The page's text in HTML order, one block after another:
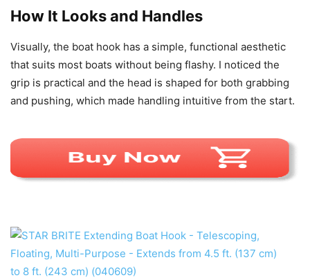
How It Looks and Handles
Visually, the boat hook has a simple, functional aesthetic
that suits most boats without being flashy. I noticed the
grip is practical and the head is shaped for both grabbing
and pushing, which made handling intuitive from the start.